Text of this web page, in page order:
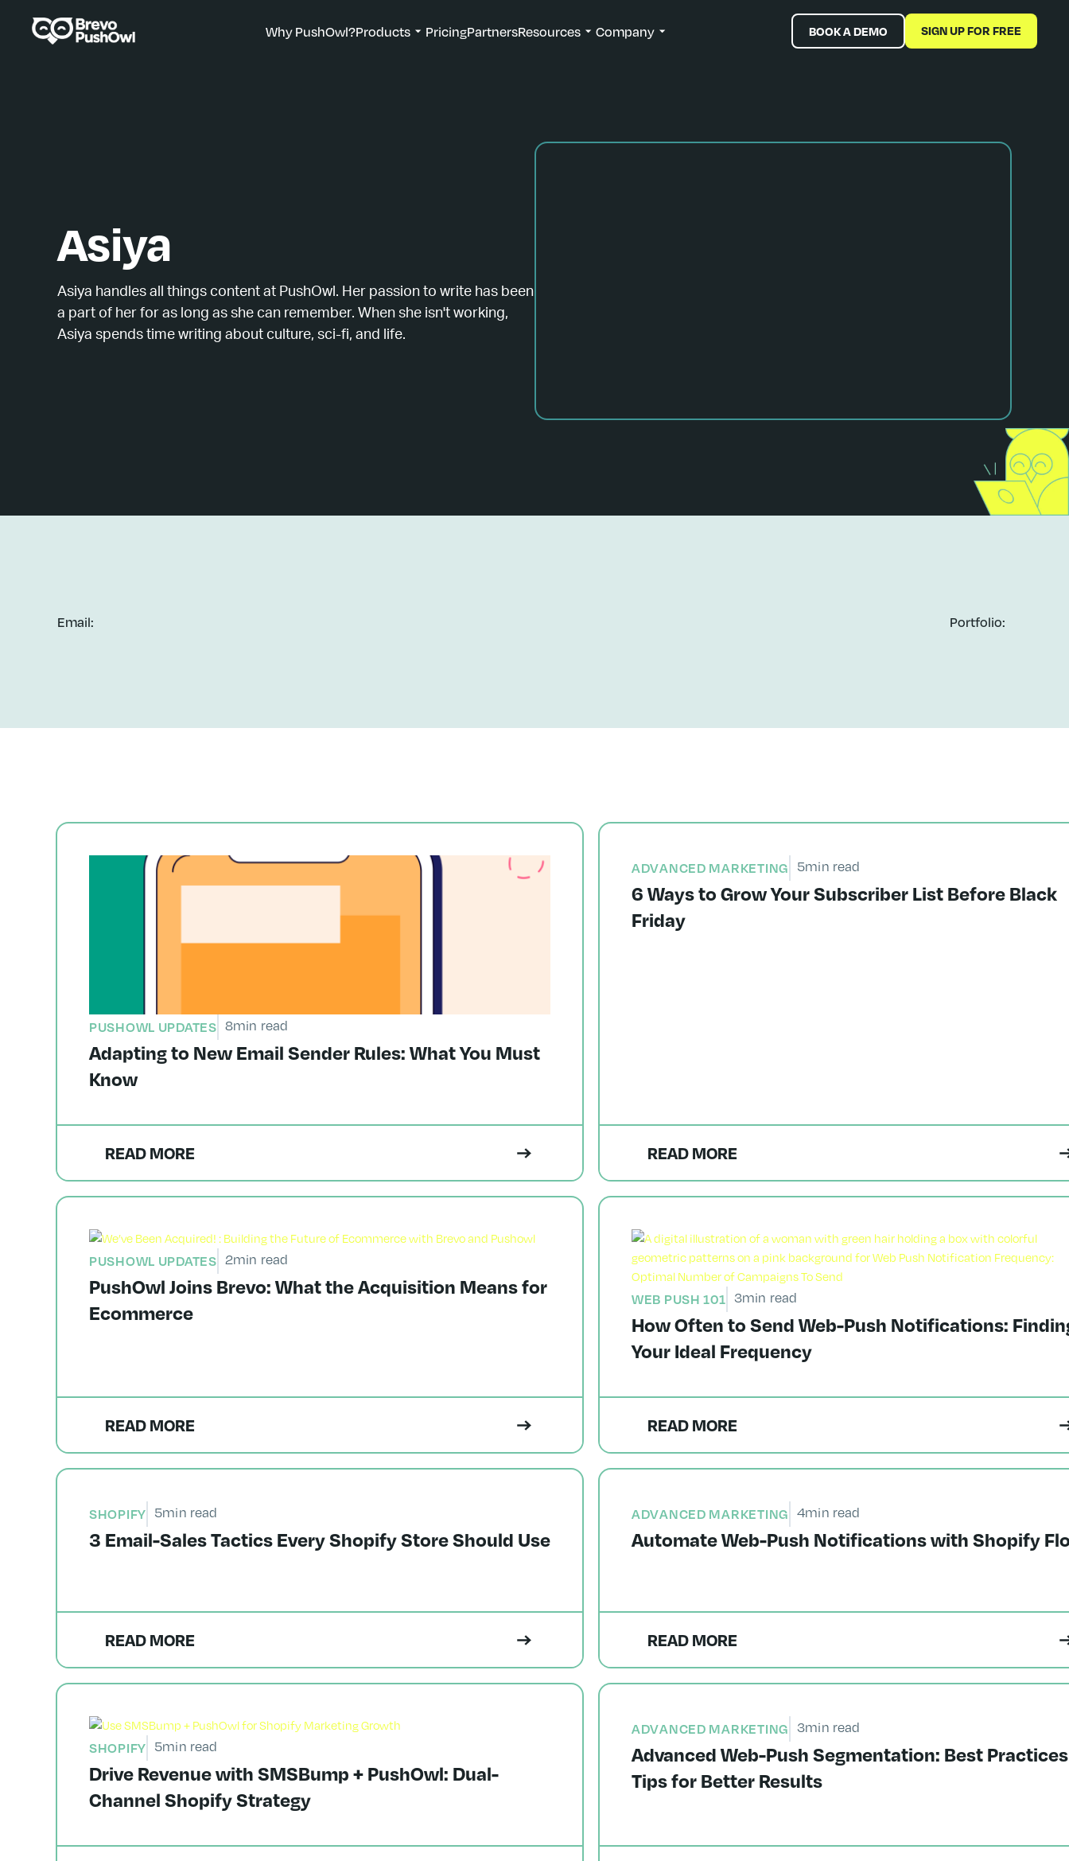
Why PushOwl?Products PricingPartnersResources Company BOOK A DEMO SIGN UP FOR FREE
Asiya
Asiya handles all things content at PushOwl. Her passion to write has been
a part of her for as long as she can remember. When she isn't working,
Asiya spends time writing about culture, sci-fi, and life.
Email: Portfolio:
PUSHOWL UPDATES 8min read
Adapting to New Email Sender Rules: What You Must
Know
READ MORE
ADVANCED MARKETING 5min read
6 Ways to Grow Your Subscriber List Before Black
Friday
READ MORE
PUSHOWL UPDATES 2min read
PushOwl Joins Brevo: What the Acquisition Means for
Ecommerce
READ MORE
WEB PUSH 101 3min read
How Often to Send Web-Push Notifications:
Your Ideal Frequency
READ MORE
SHOPIFY 5min read
3 Email-Sales Tactics Every Shopify Store Should Use
READ MORE
ADVANCED MARKETING 4min read
Automate Web-Push Notifications with Shopify
READ MORE
SHOPIFY 5min read
Drive Revenue with SMSBump + PushOwl: Dual-
Channel Shopify Strategy
ADVANCED MARKETING 3min read
Advanced Web-Push Segmentation: Best
Tips for Better Results